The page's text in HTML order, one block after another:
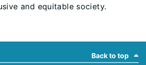
and equitable society.
Back to top